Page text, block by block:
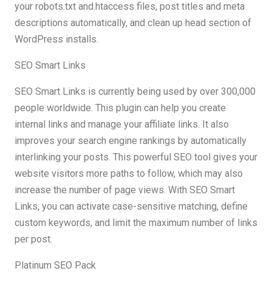
your robots.txt and.htaccess files, post titles and meta
descriptions automatically, and clean up head section of
WordPress installs.
SEO Smart Links
SEO Smart Links is currently being used by over 300,000
people worldwide. This plugin can help you create
internal links and manage your affiliate links. It also
improves your search engine rankings by automatically
interlinking your posts. This powerful SEO tool gives your
website visitors more paths to follow, which may also
increase the number of page views. With SEO Smart
Links, you can activate case-sensitive matching, define
custom keywords, and limit the maximum number of links
per post.
Platinum SEO Pack